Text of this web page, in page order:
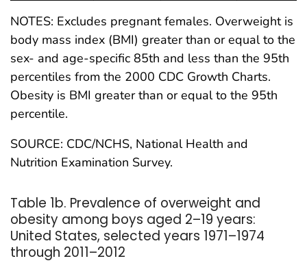
NOTES: Excludes pregnant females. Overweight is
body mass index (BMI) greater than or equal to the
sex- and age-specific 85th and less than the 95th
percentiles from the 2000 CDC Growth Charts.
Obesity is BMI greater than or equal to the 95th
percentile.
SOURCE: CDC/NCHS, National Health and
Nutrition Examination Survey.
Table 1b. Prevalence of overweight and
obesity among boys aged 2–19 years:
United States, selected years 1971–1974
through 2011–2012